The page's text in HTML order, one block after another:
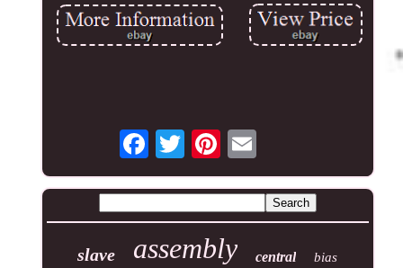
slave assembly central bias